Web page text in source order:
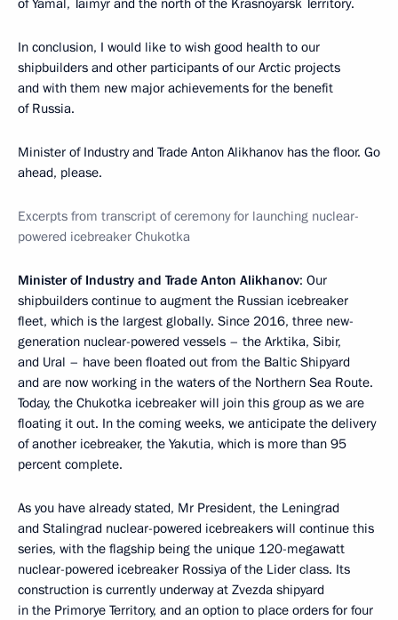
of Yamal, Taimyr and the north of the Krasnoyarsk Territory.
In conclusion, I would like to wish good health to our
shipbuilders and other participants of our Arctic projects
and with them new major achievements for the benefit
of Russia.
Minister of Industry and Trade Anton Alikhanov has the floor. Go
ahead, please.
Excerpts from transcript of ceremony for launching nuclear-
powered icebreaker Chukotka
Minister of Industry and Trade Anton Alikhanov: Our
shipbuilders continue to augment the Russian icebreaker
fleet, which is the largest globally. Since 2016, three new-
generation nuclear-powered vessels – the Arktika, Sibir,
and Ural – have been floated out from the Baltic Shipyard
and are now working in the waters of the Northern Sea Route.
Today, the Chukotka icebreaker will join this group as we are
floating it out. In the coming weeks, we anticipate the delivery
of another icebreaker, the Yakutia, which is more than 95
percent complete.
As you have already stated, Mr President, the Leningrad
and Stalingrad nuclear-powered icebreakers will continue this
series, with the flagship being the unique 120-megawatt
nuclear-powered icebreaker Rossiya of the Lider class. Its
construction is currently underway at Zvezda shipyard
in the Primorye Territory, and an option to place orders for four